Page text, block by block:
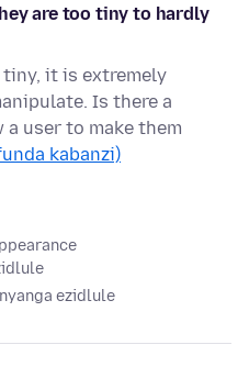
are too tiny to hardly
it is extremely
Is there a
user to make them
kabanzi)
ezidlule